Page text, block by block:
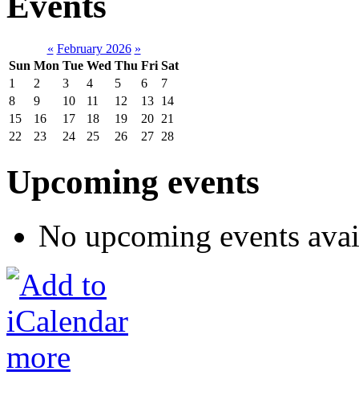
« February 2026 »
Sun Mon Tue Wed Thu Fri Sat
1
2 3 4 5 6
7
8
9 10 11 12 13 14
15
16 17 18 19 20 21
22
23 24 25 26 27 28
Upcoming events
No upcoming events
more